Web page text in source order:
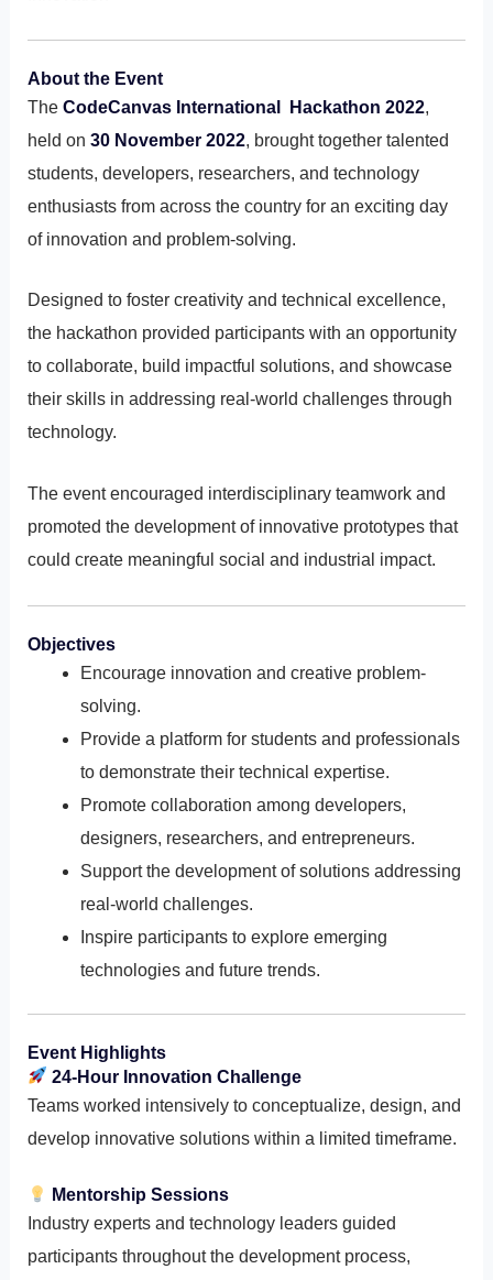
About the Event
The CodeCanvas International Hackathon 2022,
held on 30 November 2022, brought together talented
students, developers, researchers, and technology
enthusiasts from across the country for an exciting day
of innovation and problem-solving.
Designed to foster creativity and technical excellence,
the hackathon provided participants with an opportunity
to collaborate, build impactful solutions, and showcase
their skills in addressing real-world challenges through
technology.
The event encouraged interdisciplinary teamwork and
promoted the development of innovative prototypes that
could create meaningful social and industrial impact.
Objectives
Encourage innovation and creative problem-
solving.
Provide a platform for students and professionals
to demonstrate their technical expertise.
Promote collaboration among developers,
designers, researchers, and entrepreneurs.
Support the development of solutions addressing
real-world challenges.
Inspire participants to explore emerging
technologies and future trends.
Event Highlights
24-Hour Innovation Challenge
Teams worked intensively to conceptualize, design, and
develop innovative solutions within a limited timeframe.
Mentorship Sessions
Industry experts and technology leaders guided
participants throughout the development process,